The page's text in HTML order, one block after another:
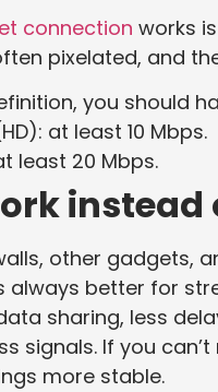
connection works
pixelated, and
you should
at least 10 Mbps.
least 20 Mbps.
instead
other gadgets,
always better for
sharing, less
signals. If you
more stable.